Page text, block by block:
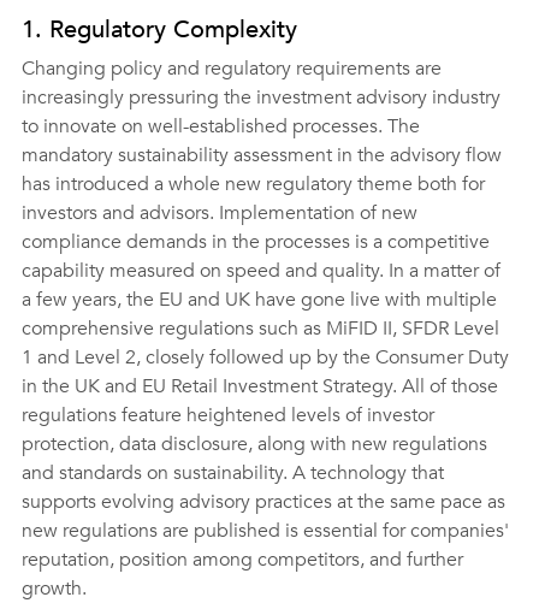
1. Regulatory Complexity
Changing policy and regulatory requirements are
increasingly pressuring the investment advisory industry
to innovate on well-established processes. The
mandatory sustainability assessment in the advisory flow
has introduced a whole new regulatory theme both for
investors and advisors. Implementation of new
compliance demands in the processes is a competitive
capability measured on speed and quality. In a matter of
a few years, the EU and UK have gone live with multiple
comprehensive regulations such as MiFID II, SFDR Level
1 and Level 2, closely followed up by the Consumer Duty
in the UK and EU Retail Investment Strategy. All of those
regulations feature heightened levels of investor
protection, data disclosure, along with new regulations
and standards on sustainability. A technology that
supports evolving advisory practices at the same pace as
new regulations are published is essential for companies'
reputation, position among competitors, and further
growth.